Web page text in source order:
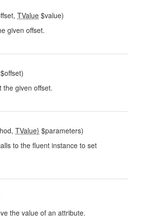
TValue $value)
given offset.
$offset)
the given offset.
TValue} $parameters)
to the fluent instance to set
the value of an attribute.